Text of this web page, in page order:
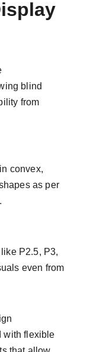
blind
from
convex,
as per
P2.5, P3,
even from
with flexible